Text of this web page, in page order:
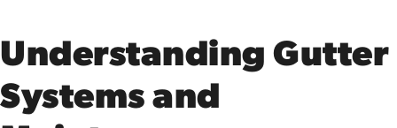
Understanding Gutter
Systems and